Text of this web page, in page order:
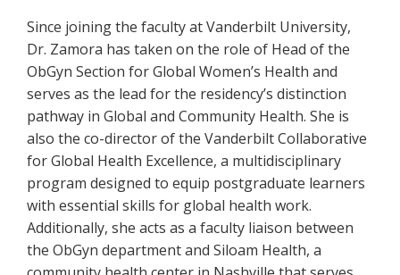
Since joining the faculty at Vanderbilt University,
Dr. Zamora has taken on the role of Head of the
ObGyn Section for Global Women’s Health and
serves as the lead for the residency’s distinction
pathway in Global and Community Health. She is
also the co-director of the Vanderbilt Collaborative
for Global Health Excellence, a multidisciplinary
program designed to equip postgraduate learners
with essential skills for global health work.
Additionally, she acts as a faculty liaison between
the ObGyn department and Siloam Health, a